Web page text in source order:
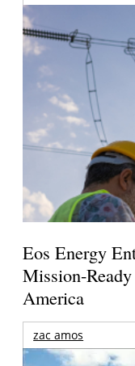
Eos Energy
Mission-
America
zac amos